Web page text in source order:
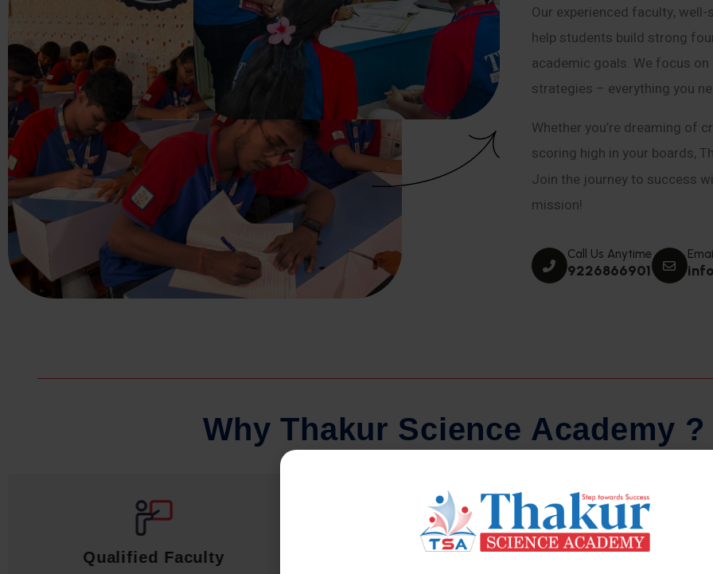
Our experienced faculty,
help students build strong
academic goals. We focus
strategies – everything you
Whether you’re dreaming of
scoring high in your boards,
Join the journey to success
mission!
Call Us Anytime
9226866901
Why Thakur Science Academy ?
Comprehensive Notes
Regular Tests And Doubt